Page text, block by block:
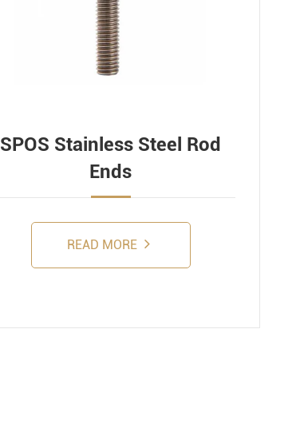
SPOS Stainless Steel Rod
Ends
READ MORE